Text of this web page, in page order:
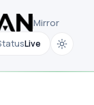
Mirror
Live